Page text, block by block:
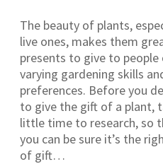
The beauty of plants,
live ones, makes them
presents to give to people
varying gardening skills
preferences. Before you
to give the gift of a plant,
little time to research, so
you can be sure it’s the
of gift…